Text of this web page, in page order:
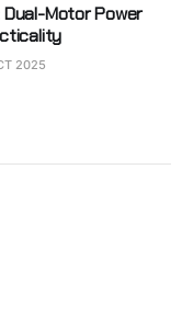
Dual-Motor Power
2025